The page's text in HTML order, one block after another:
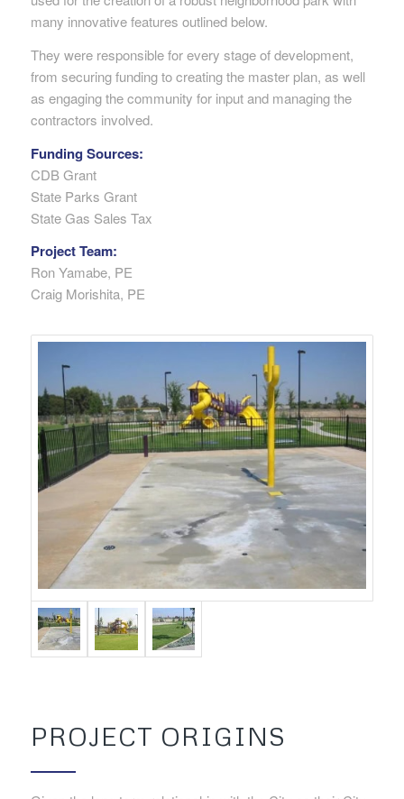
many innovative features outlined below.
They were responsible for every stage of development,
from securing funding to creating the master plan, as well
as engaging the community for input and managing the
contractors involved.
Funding Sources:
CDB Grant
State Parks Grant
State Gas Sales Tax
Project Team:
Ron Yamabe, PE
Craig Morishita, PE
PROJECT ORIGINS